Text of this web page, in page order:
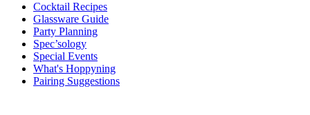
Cocktail Recipes
Glassware Guide
Party Planning
Spec’sology
Special Events
What's Hoppyning
Pairing Suggestions